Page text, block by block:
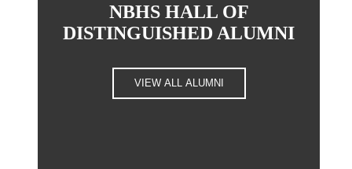
NBHS HALL OF
DISTINGUISHED ALUMNI
VIEW ALL ALUMNI